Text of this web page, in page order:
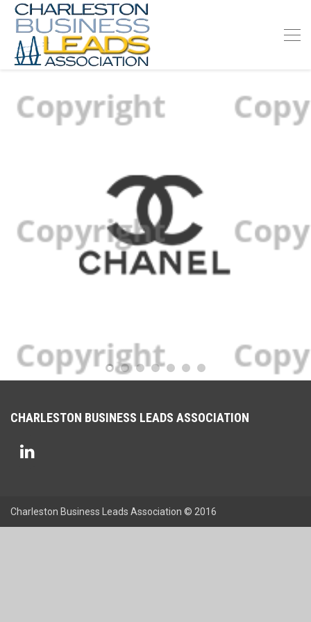
CHARLESTON BUSINESS LEADS ASSOCIATION
Charleston Business Leads Association © 2016